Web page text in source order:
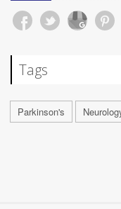
Tags
Parkinson's